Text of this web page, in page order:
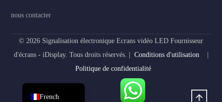
nous contacter
© 2026 Signalisation électronique Ecrans vidéo LED Fournisseur
d'écrans - iDisplay. Tous droits réservés. | Conditions d'utilisation|
Politique de confidentialité
French
German